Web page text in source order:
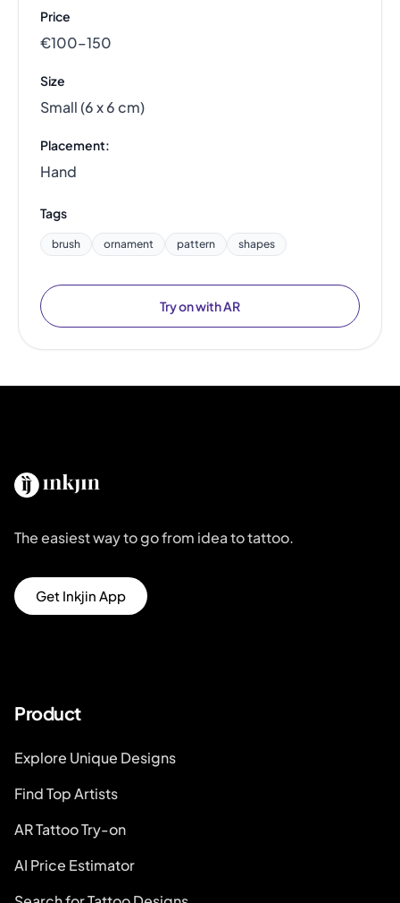
Price
€100–150
Size
Small (6 x 6 cm)
Placement:
Hand
Tags
brush ornament pattern shapes
Try on with AR
The easiest way to go from idea to tattoo.
Get Inkjin App
Product
Explore Unique Designs
Find Top Artists
AR Tattoo Try-on
AI Price Estimator